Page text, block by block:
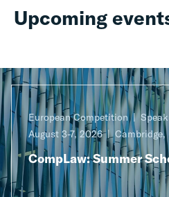
Upcoming
European Competition
August 3-7, 2026
Cambridge,
CompLaw: Summer